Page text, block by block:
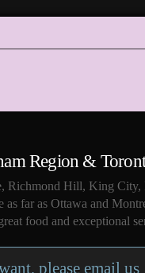
Region &
Richmond Hill, King City,
far as Ottawa and
food and exceptional
please email us